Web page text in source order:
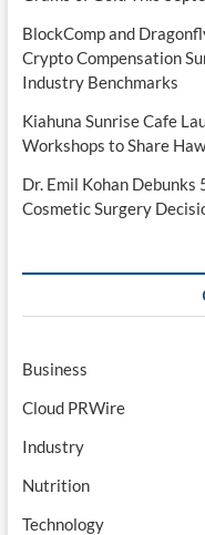
BlockComp and
Crypto Compensation
Industry Benchmarks
Kiahuna Sunrise Cafe
Workshops to Share
Dr. Emil Kohan
Cosmetic Surgery
Business
Cloud PRWire
Industry
Nutrition
Technology